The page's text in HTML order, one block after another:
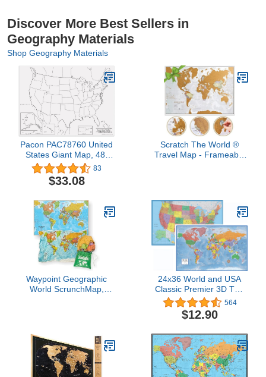
Discover More Best Sellers in
Geography Materials
Shop Geography Materials
Pacon PAC78760 United
States Giant Map, 48"
Width, 72" Length,
Black/White
83
$33.08
Scratch The World ®
Travel Map - Frameable
Updated 2025 -
Cartographic Detail
Featuring Country &
State Borders
Waypoint Geographic
World ScrunchMap,
Gifts, Storage Bag
Included, 24" H x 36" W
24x36 World and USA
Classic Premier 3D Two
Wall Map Set (Paper
Folded)
564
$12.90